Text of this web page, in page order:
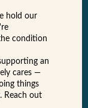
hold our
condition
an
cares —
things
Reach out